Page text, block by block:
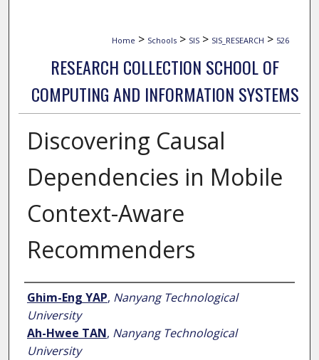
Home > Schools > SIS > SIS_RESEARCH > 526
RESEARCH COLLECTION SCHOOL OF
COMPUTING AND INFORMATION SYSTEMS
Discovering Causal
Dependencies in Mobile
Context-Aware
Recommenders
Author
Ghim-Eng YAP, Nanyang Technological
University
Ah-Hwee TAN, Nanyang Technological
University